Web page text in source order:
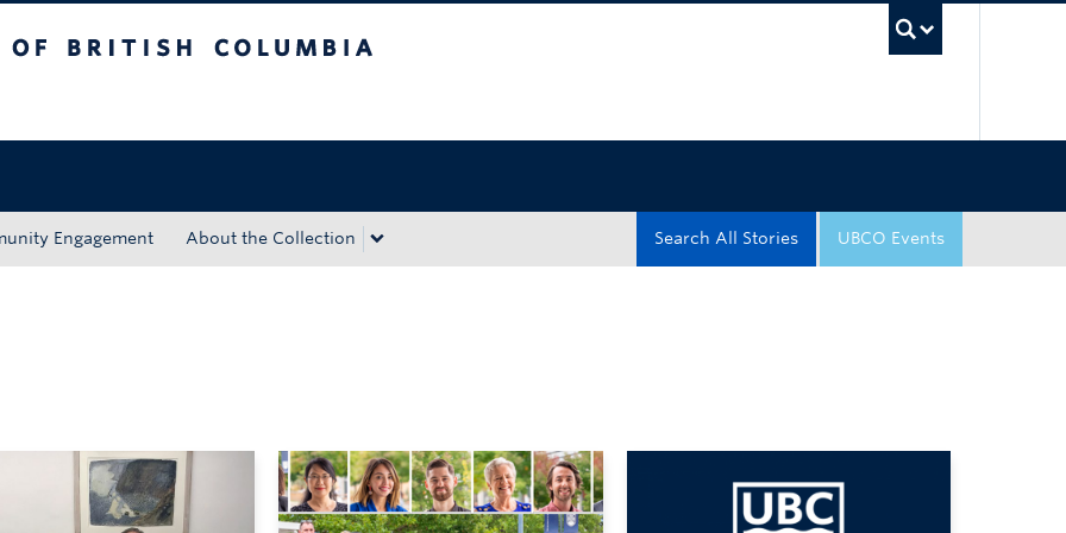
Engagement About the Collection UBCO Events
Search All Stories